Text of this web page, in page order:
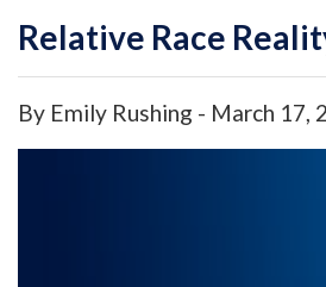
Relative Race
By Emily Rushing - March 17,